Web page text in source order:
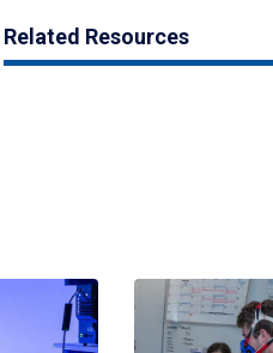
Related Resources